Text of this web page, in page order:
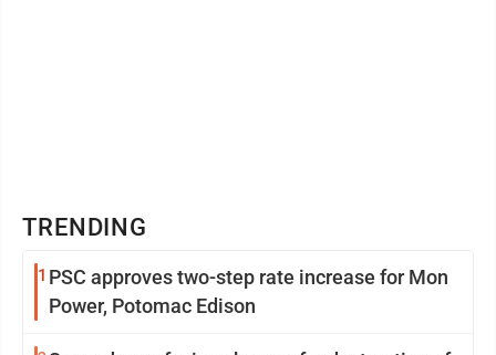
TRENDING
1 PSC approves two-step rate increase for Mon
Power, Potomac Edison